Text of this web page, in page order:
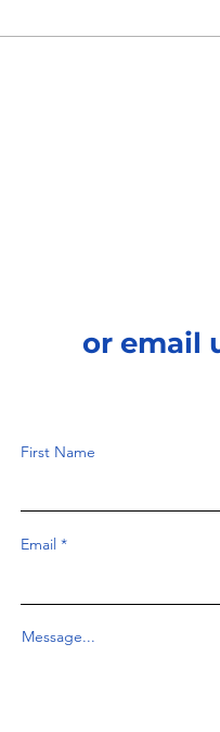
or email
First Name
Email
Message...